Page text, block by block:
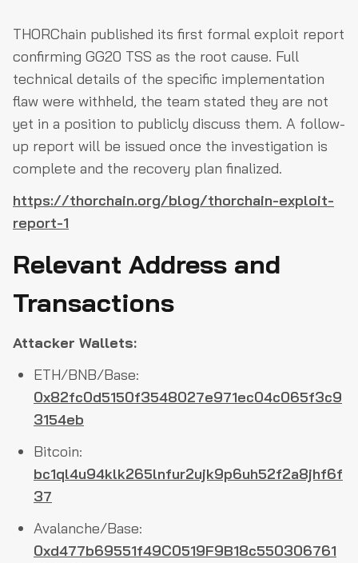
THORChain published its first formal exploit report
confirming GG20 TSS as the root cause. Full
technical details of the specific implementation
flaw were withheld, the team stated they are not
yet in a position to publicly discuss them. A follow-
up report will be issued once the investigation is
complete and the recovery plan finalized.
https://thorchain.org/blog/thorchain-exploit-
report-1
Relevant Address and
Transactions
Attacker Wallets:
ETH/BNB/Base:
0x82fc0d5150f3548027e971ec04c065f3c9
3154eb
Bitcoin:
bc1ql4u94klk265lnfur2ujk9p6uh52f2a8jhf6f
37
Avalanche/Base:
0xd477b69551f49C0519F9B18c550306761